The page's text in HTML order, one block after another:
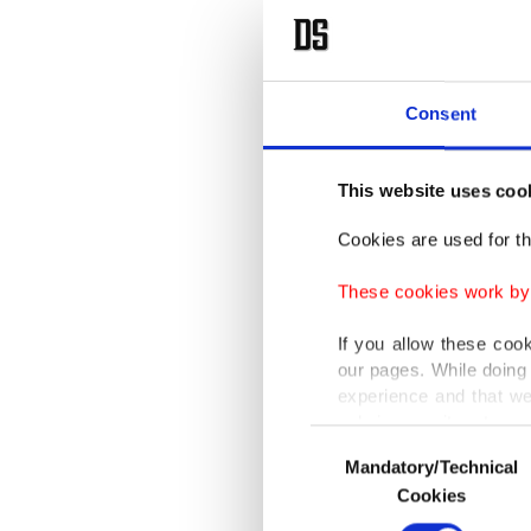
Consent
This website uses
Cookies are used for
These cookies work
If you allow these
our pages. While
experience and that
only income item to
In any case, if users
In order to provide
Selection
Mandatory/Technical
Cookies